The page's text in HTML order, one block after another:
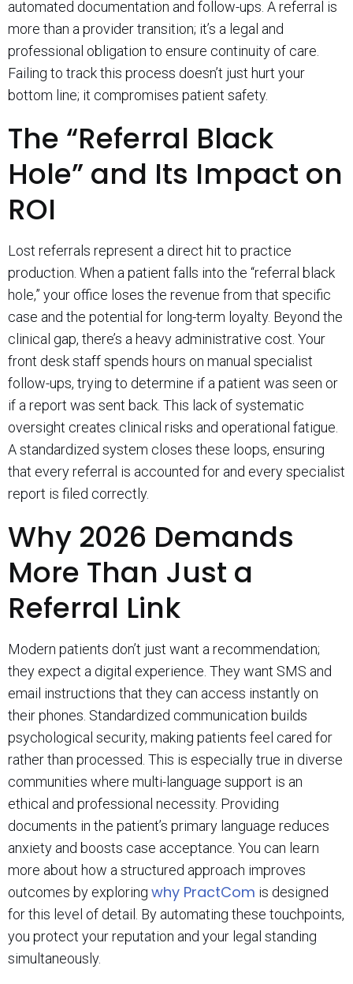
automated documentation and follow-ups. A referral is
more than a provider transition; it’s a legal and
professional obligation to ensure continuity of care.
Failing to track this process doesn’t just hurt your
bottom line; it compromises patient safety.
The “Referral Black
Hole” and Its Impact on
ROI
Lost referrals represent a direct hit to practice
production. When a patient falls into the “referral black
hole,” your office loses the revenue from that specific
case and the potential for long-term loyalty. Beyond the
clinical gap, there’s a heavy administrative cost. Your
front desk staff spends hours on manual specialist
follow-ups, trying to determine if a patient was seen or
if a report was sent back. This lack of systematic
oversight creates clinical risks and operational fatigue.
A standardized system closes these loops, ensuring
that every referral is accounted for and every specialist
report is filed correctly.
Why 2026 Demands
More Than Just a
Referral Link
Modern patients don’t just want a recommendation;
they expect a digital experience. They want SMS and
email instructions that they can access instantly on
their phones. Standardized communication builds
psychological security, making patients feel cared for
rather than processed. This is especially true in diverse
communities where multi-language support is an
ethical and professional necessity. Providing
documents in the patient’s primary language reduces
anxiety and boosts case acceptance. You can learn
more about how a structured approach improves
outcomes by exploring why PractCom is designed
for this level of detail. By automating these touchpoints,
you protect your reputation and your legal standing
simultaneously.